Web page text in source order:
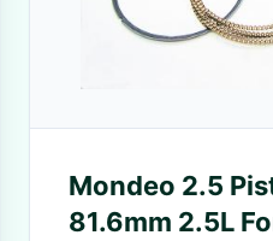
Mondeo 2.5
81.6mm 2.5L